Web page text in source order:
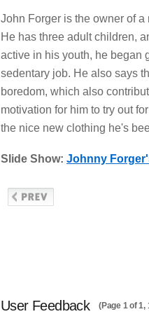
John Forger is the owner of
He has three adult children,
active in his youth, he began
sedentary job. He also says
boredom, which also
motivation for him to try out
the nice new clothing he's
Slide Show: Johnny
User Feedback (Page 1 of